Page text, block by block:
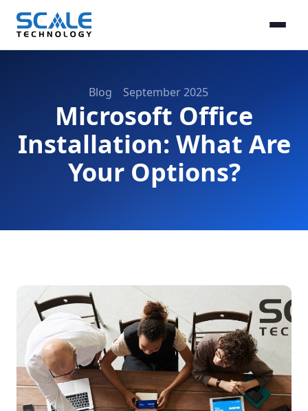
Blog September 2025
Microsoft Office
Installation: What Are
Your Options?